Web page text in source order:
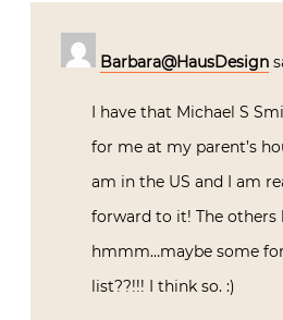
Barbara@HausDesign
I have that Michael S
for me at my parent’s
am in the US and I am
forward to it! The others
hmmm…maybe some
list??!!! I think so. :)